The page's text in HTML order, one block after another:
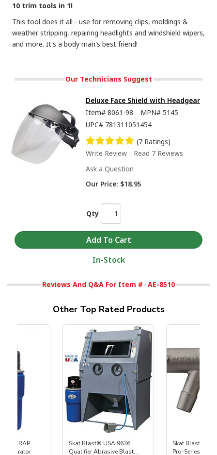
10 trim tools in 1!
This tool does it all - use for removing clips, moldings &
weather stripping, repairing headlights and windshield wipers,
and more. It's a body man's best friend!
Our Technicians Suggest
Deluxe Face Shield with Headgear
Item# 8061-98 MPN# 5145
UPC# 781311051454
(7 Ratings)
Write Review
Read 7 Reviews
Ask a Question
Our Price: $18.95
Qty
In-Stock
Reviews And Q&A For Item # AE-8510
Other Top Rated Products
TRAP
Separator
Skat Blast® USA 9636
Qualifier Abrasive Blast
Skat Blast® S-
Pro-Series